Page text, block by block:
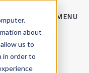
about
us to
in order to
MENU
Co